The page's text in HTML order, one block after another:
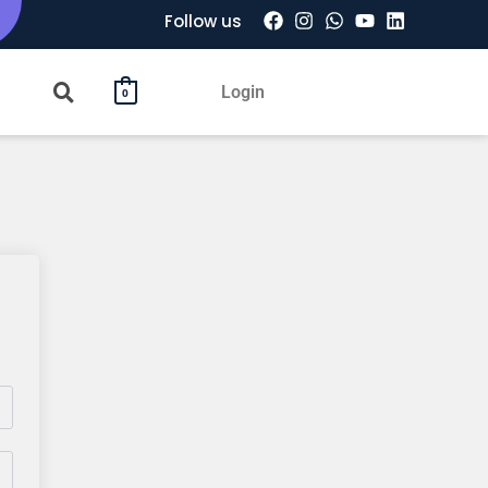
Follow us
0 Login